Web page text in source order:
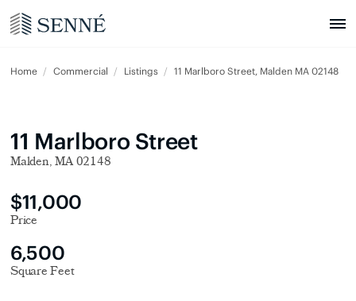
Home Commercial Listings 11 Marlboro Street, Malden MA 02148
11 Marlboro Street
Malden, MA 02148
$11,000
Price
6,500
Square Feet